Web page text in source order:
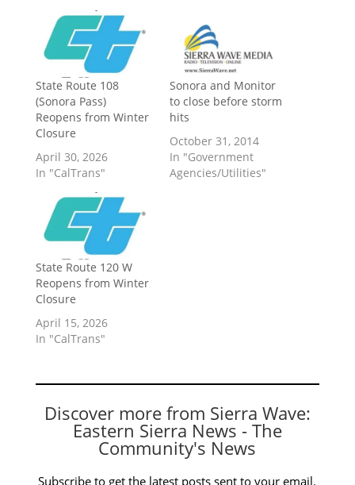
State Route 108
(Sonora Pass)
Reopens from Winter
Closure
April 30, 2026
In "CalTrans"
Sonora and Monitor
to close before storm
hits
October 31, 2014
In "Government
Agencies/Utilities"
State Route 120 W
Reopens from Winter
Closure
April 15, 2026
In "CalTrans"
Discover more from Sierra Wave:
Eastern Sierra News - The
Community's News
Subscribe to get the latest posts sent to your email.